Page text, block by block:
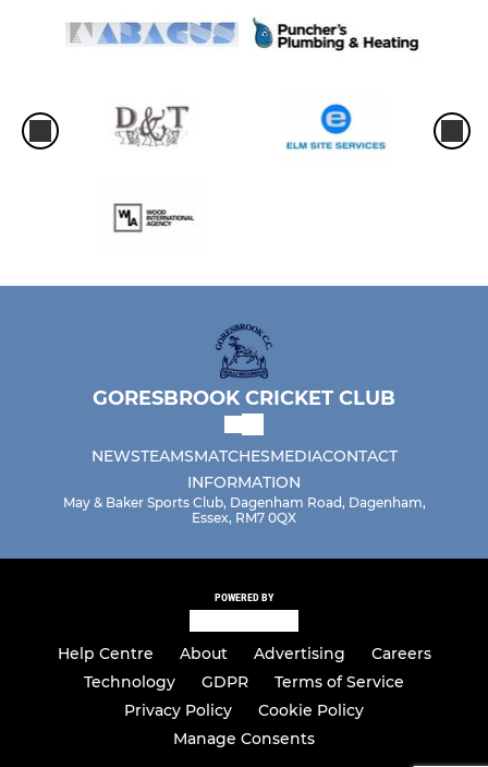
GORESBROOK CRICKET CLUB
NEWSTEAMSMATCHESMEDIACONTACT
INFORMATION
May & Baker Sports Club, Dagenham Road, Dagenham,
Essex, RM7 0QX
POWERED BY
Help Centre About Advertising
Careers
Technology
GDPR
Terms of Service
Privacy Policy
Cookie Policy
Manage Consents